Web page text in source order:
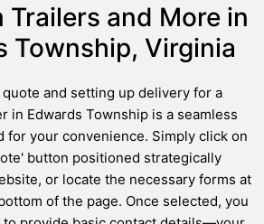
Trailers and More in
Township, Virginia
quote and setting up delivery for a
in Edwards Township is a seamless
for your convenience. Simply click on
button positioned strategically
or locate the necessary forms at
of the page. Once selected, you